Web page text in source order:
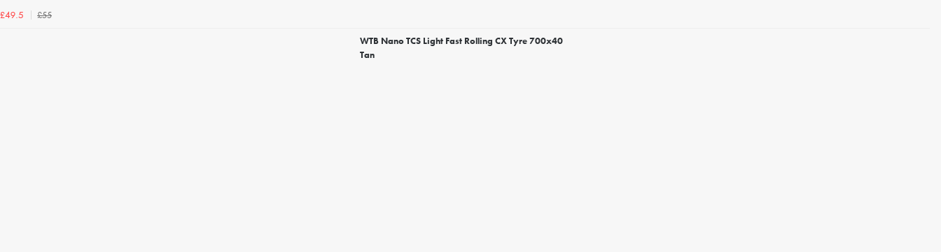
£49.5 £55
WTB Nano TCS Light Fast Rolling CX Tyre 700x40
Tan